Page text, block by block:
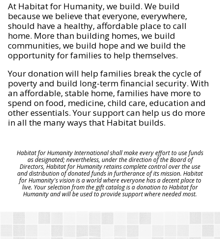
At Habitat for Humanity, we build. We build
because we believe that everyone, everywhere,
should have a healthy, affordable place to call
home. More than building homes, we build
communities, we build hope and we build the
opportunity for families to help themselves.
Your donation will help families break the cycle of
poverty and build long-term financial security. With
an affordable, stable home, families have more to
spend on food, medicine, child care, education and
other essentials. Your support can help us do more
in all the many ways that Habitat builds.
Habitat for Humanity International shall make every effort to use funds
as designated; nevertheless, under the direction of the Board of
Directors, Habitat for Humanity retains complete control over the use
and distribution of donated funds in furtherance of its mission. Habitat
for Humanity's vision is a world where everyone has a decent place to
live. Your selection from the gift catalog is a donation to Habitat for
Humanity and will be used to provide support where needed most.